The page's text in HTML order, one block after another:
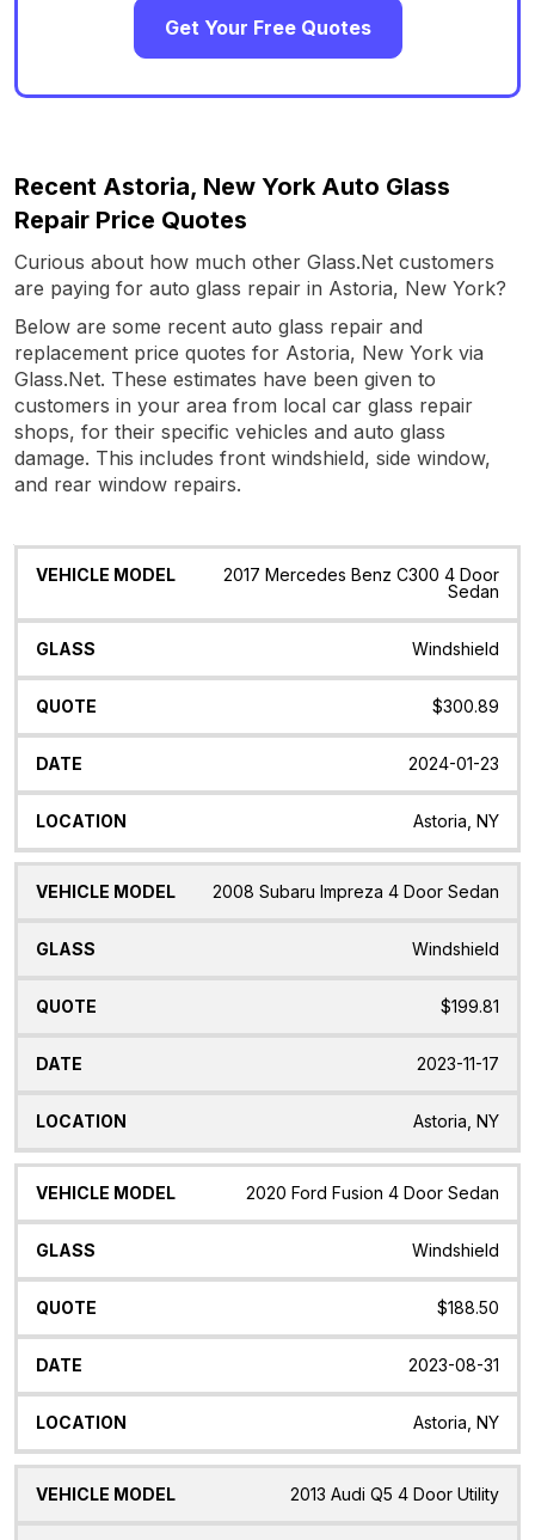
Get Your Free Quotes
Recent Astoria, New York Auto Glass
Repair Price Quotes
Curious about how much other Glass.Net customers
are paying for auto glass repair in Astoria, New York?
Below are some recent auto glass repair and
replacement price quotes for Astoria, New York via
Glass.Net. These estimates have been given to
customers in your area from local car glass repair
shops, for their specific vehicles and auto glass
damage. This includes front windshield, side window,
and rear window repairs.
Vehicle
Glass Quote Date Location
2017 Mercedes Benz C300 4 Door
Sedan
Windshield
$300.89
2024-01-23
Astoria, NY
2008 Subaru Impreza 4 Door Sedan
Windshield
$199.81
2023-11-17
Astoria, NY
2020 Ford Fusion 4 Door Sedan
Windshield
$188.50
2023-08-31
Astoria, NY
2013 Audi Q5 4 Door Utility